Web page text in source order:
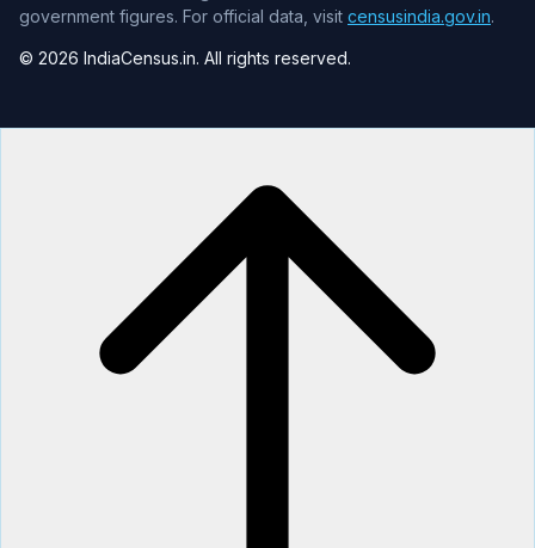
government figures. For official data, visit censusindia.gov.in.
© 2026 IndiaCensus.in. All rights reserved.